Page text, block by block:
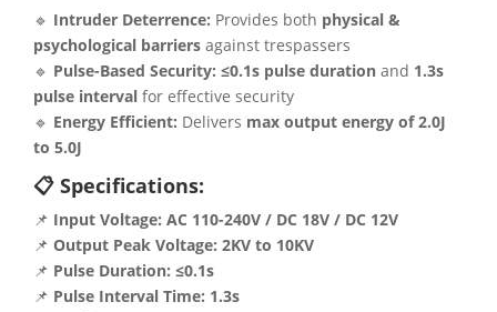
🔹 Intruder Deterrence: Provides both physical &
psychological barriers against trespassers
🔹 Pulse-Based Security: ≤0.1s pulse duration and 1.3s
pulse interval for effective security
🔹 Energy Efficient: Delivers max output energy of 2.0J
to 5.0J
📋 Specifications:
📌 Input Voltage: AC 110-240V / DC 18V / DC 12V
📌 Output Peak Voltage: 2KV to 10KV
📌 Pulse Duration: ≤0.1s
📌 Pulse Interval Time: 1.3s